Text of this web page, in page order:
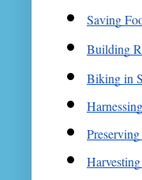
Saving
Building
Biking in